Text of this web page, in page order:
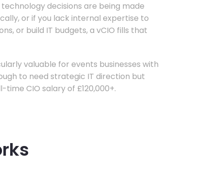
decisions are being made
or if you lack internal expertise to
or build IT budgets, a vCIO fills that
valuable for events businesses with
to need strategic IT direction but
CIO salary of £120,000+.